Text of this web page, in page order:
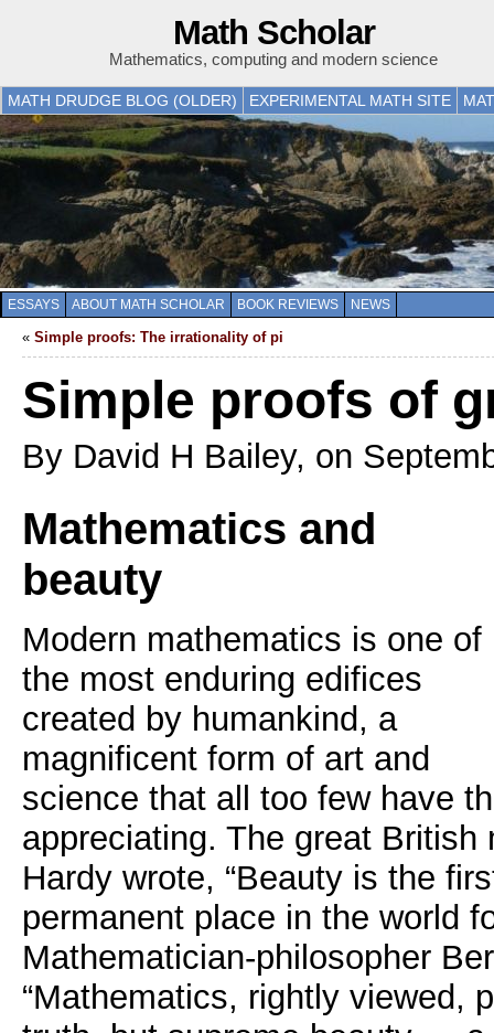
Math Scholar
Mathematics, computing and modern science
MATH DRUDGE BLOG (OLDER) EXPERIMENTAL MATH SITE
ESSAYS ABOUT MATH SCHOLAR BOOK REVIEWS NEWS
« Simple proofs: The irrationality of pi
Simple proofs of
By David H Bailey, on
Mathematics and
beauty
Modern mathematics is one of
the most enduring edifices
created by humankind, a
magnificent form of art and
science that all too few have
appreciating. The great British
Hardy wrote, “Beauty is the
permanent place in the world
Mathematician-philosopher
“Mathematics, rightly viewed,